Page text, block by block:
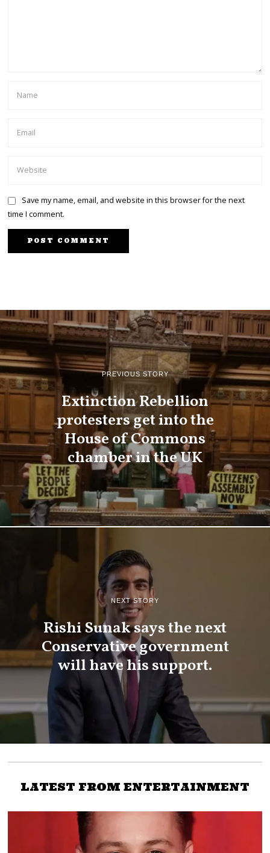
Save my name, email, and website in this browser for the next
time I comment.
PREVIOUS STORY
Extinction Rebellion
protesters get into the
House of Commons
chamber in the UK
NEXT STORY
Rishi Sunak says the next
Conservative government
will have his support.
LATEST FROM ENTERTAINMENT